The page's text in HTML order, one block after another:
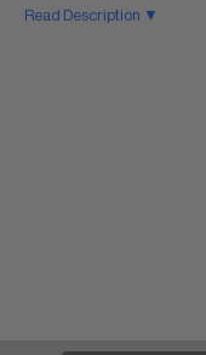
Read Description ▼